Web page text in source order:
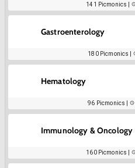
141 Picmonics |
Gastroenterology
180Picmonics |
Hematology
96 Picmonics |
Immunology & Oncology
160Picmonics |